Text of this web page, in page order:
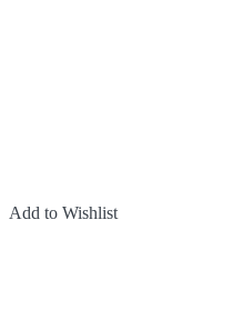
Add to Wishlist